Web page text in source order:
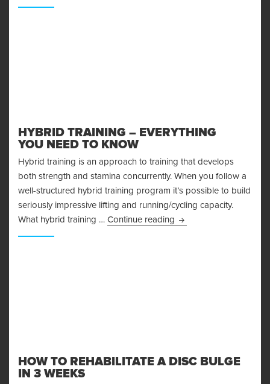
HYBRID TRAINING – EVERYTHING
YOU NEED TO KNOW
Hybrid training is an approach to training that develops
both strength and stamina concurrently. When you follow a
well-structured hybrid training program it’s possible to build
seriously impressive lifting and running/cycling capacity.
What hybrid training … Continue reading Hybrid Training –
HOW TO REHABILITATE A DISC BULGE
IN 3 WEEKS